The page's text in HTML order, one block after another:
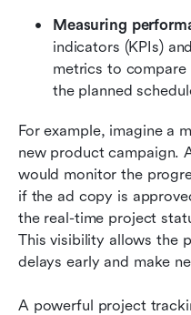
Measuring
indicators (KPIs)
metrics to
the planned
For example, imagine a
new product campaign.
would monitor the
if the ad copy is
the real-time project
This visibility allows the
delays early and make
A powerful project